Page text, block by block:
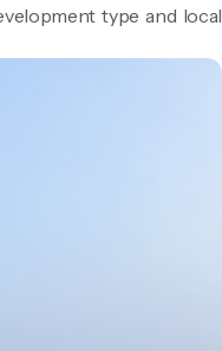
type and local